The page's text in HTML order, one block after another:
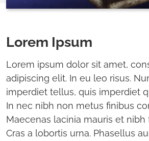
Lorem Ipsum
Lorem ipsum dolor sit amet,
adipiscing elit. In eu leo risus.
imperdiet tellus, quis imperdiet
In nec nibh non metus finibus
Maecenas lacinia mauris et nibh
Cras a lobortis urna. Phasellus